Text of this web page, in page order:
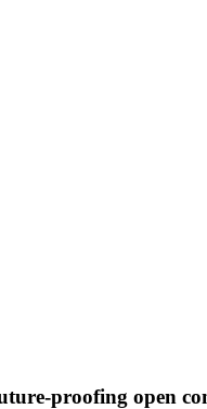
proofing